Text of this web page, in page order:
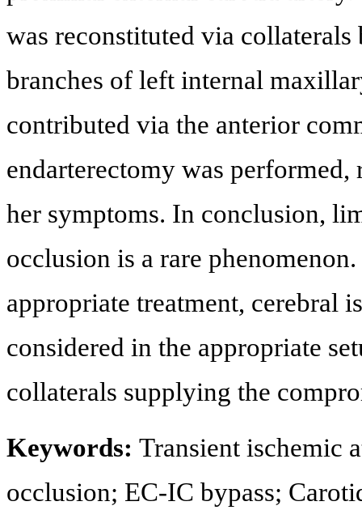
was reconstituted via
branches of left internal
contributed via the anterior
endarterectomy was
her symptoms. In conclusion,
occlusion is a rare
appropriate treatment, cerebral
considered in the appropriate
collaterals supplying the
Keywords: Transient ischemic
occlusion; EC-IC bypass;